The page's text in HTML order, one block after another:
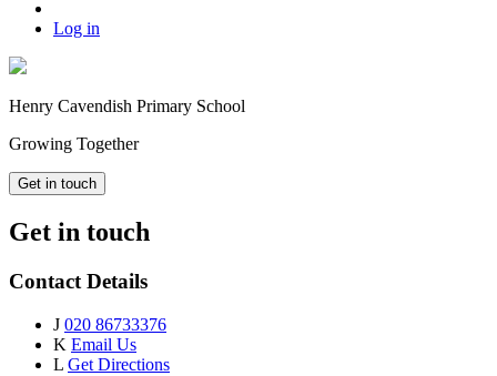
Log in
Henry Cavendish Primary School
Growing Together
Get in touch
Get in touch
Contact Details
J 020 86733376
K Email Us
L Get Directions